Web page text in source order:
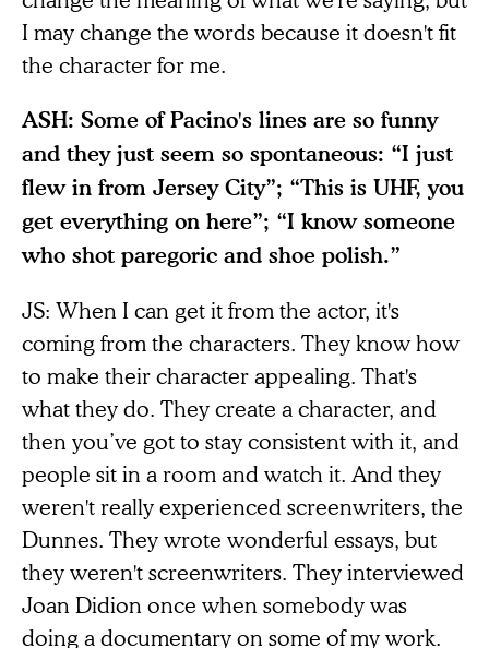
I may change the words because it doesn't fit
the character for me.
ASH: Some of Pacino's lines are so funny
and they just seem so spontaneous: “I just
flew in from Jersey City”; “This is UHF, you
get everything on here”; “I know someone
who shot paregoric and shoe polish.”
JS: When I can get it from the actor, it's
coming from the characters. They know how
to make their character appealing. That's
what they do. They create a character, and
then you’ve got to stay consistent with it, and
people sit in a room and watch it. And they
weren't really experienced screenwriters, the
Dunnes. They wrote wonderful essays, but
they weren't screenwriters. They interviewed
Joan Didion once when somebody was
doing a documentary on some of my work.